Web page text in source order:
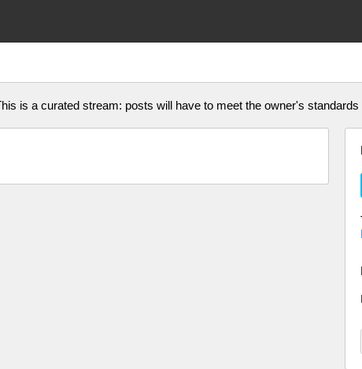
is a curated stream: posts will have to meet the owner's standards